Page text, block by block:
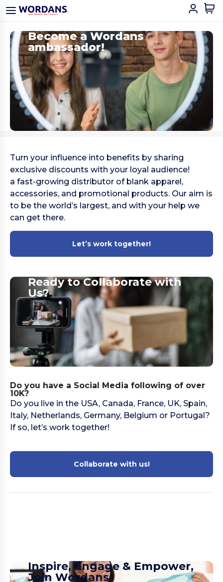
Become a Wordans
ambassador!
Turn your influence into benefits by sharing
exclusive discounts with your loyal audience!
a fast-growing distributor of blank apparel,
accessories, and promotional products. Our aim is
to be the world’s largest, and with your help we
can get there.
Let’s work together!
Ready to Collaborate with
Us?​
Do you have a Social Media following of over
10K?
Do you live in the USA, Canada, France, UK, Spain,
Italy, Netherlands, Germany, Belgium or Portugal?
If so, let’s work together!
Collaborate with us!
Inspire, Engage & Empower,
Join Wordans​